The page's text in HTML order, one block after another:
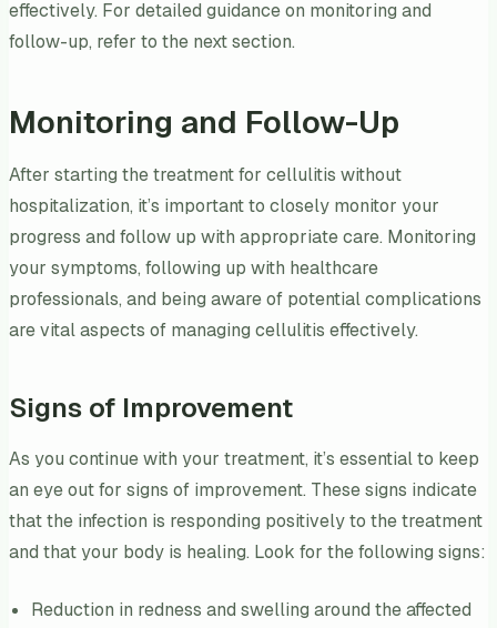
effectively. For detailed guidance on monitoring and
follow-up, refer to the next section.
Monitoring and Follow-Up
After starting the treatment for cellulitis without
hospitalization, it’s important to closely monitor your
progress and follow up with appropriate care. Monitoring
your symptoms, following up with healthcare
professionals, and being aware of potential complications
are vital aspects of managing cellulitis effectively.
Signs of Improvement
As you continue with your treatment, it’s essential to keep
an eye out for signs of improvement. These signs indicate
that the infection is responding positively to the treatment
and that your body is healing. Look for the following signs:
Reduction in redness and swelling around the affected